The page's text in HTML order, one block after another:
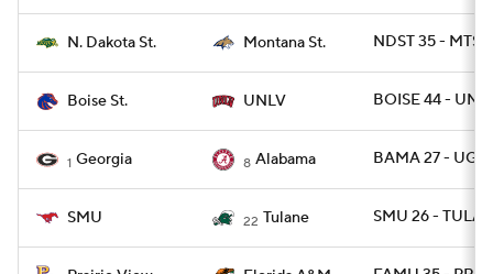
N. Dakota St. Montana St. NDST 35 -
Boise St. UNLV BOISE 44 -
1 Georgia 8 Alabama BAMA 27 - UGA
SMU 22 Tulane SMU 26 -